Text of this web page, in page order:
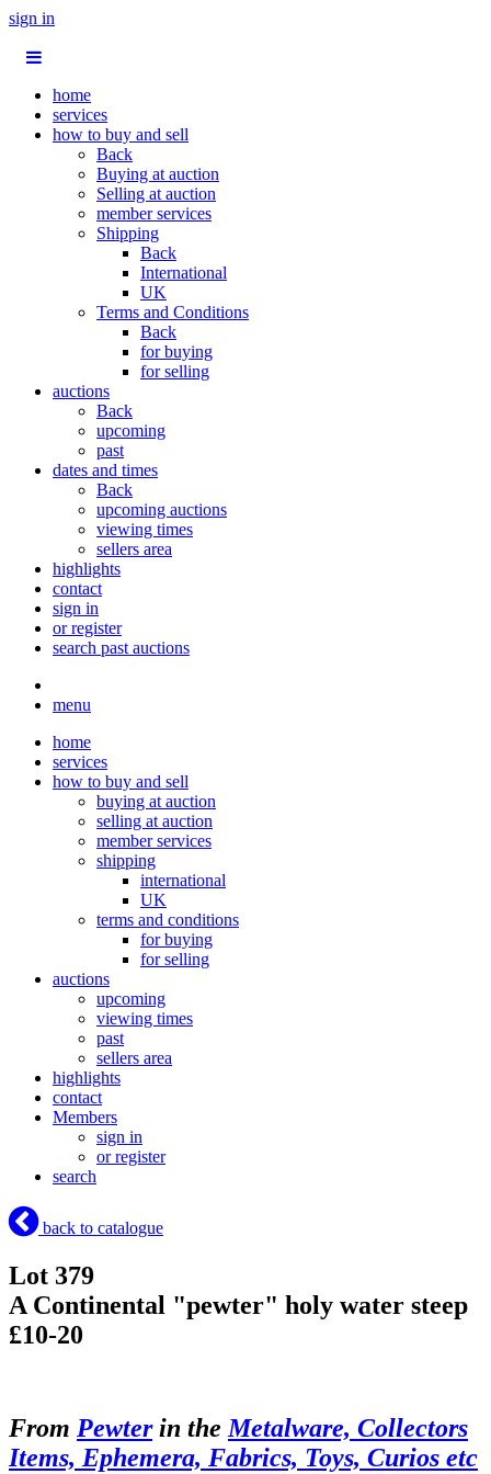
sign in
home
services
how to buy and sell
Back
Buying at auction
Selling at auction
member services
Shipping
Back
International
UK
Terms and Conditions
Back
for buying
for selling
auctions
Back
upcoming
past
dates and times
Back
upcoming auctions
viewing times
sellers area
highlights
contact
sign in
or register
search past auctions
menu
home
services
how to buy and sell
buying at auction
selling at auction
member services
shipping
international
UK
terms and conditions
for buying
for selling
auctions
upcoming
viewing times
past
sellers area
highlights
contact
Members
sign in
or register
search
back to catalogue
Lot 379
A Continental "pewter" holy water steep
£10-20
From Pewterin the Metalware, Collectors
Items, Ephemera, Fabrics, Toys, Curios etc